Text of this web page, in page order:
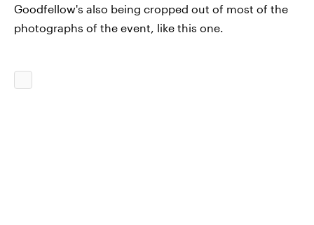
Goodfellow's also being cropped out of most of the
photographs of the event, like this one.